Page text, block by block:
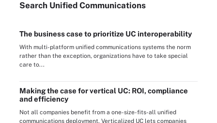
Search Unified Communications
The business case to prioritize UC interoperability
With multi-platform unified communications systems the norm
rather than the exception, organizations have to take special
care to...
Making the case for vertical UC: ROI, compliance
and efficiency
Not all companies benefit from a one-size-fits-all unified
communications deployment. Verticalized UC lets companies